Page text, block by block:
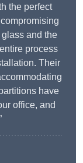
the perfect
and the
process
Their
have
office, and